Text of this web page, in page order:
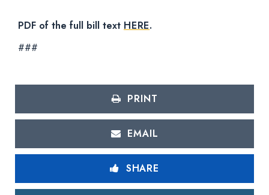
PDF of the full bill text HERE.
###
PRINT
EMAIL
SHARE